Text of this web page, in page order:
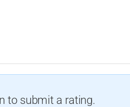
to submit a rating.